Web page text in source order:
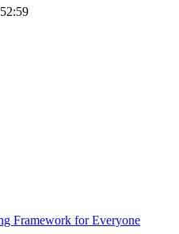
Framework for Everyone